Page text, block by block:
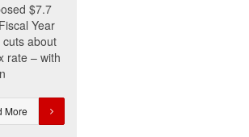
$7.7
Year
about
rate – with
More